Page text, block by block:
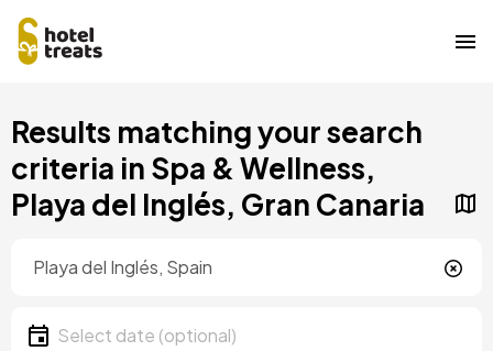
to
content
Results matching your search
criteria in Spa & Wellness,
Playa del Inglés, Gran Canaria
Date
Select date